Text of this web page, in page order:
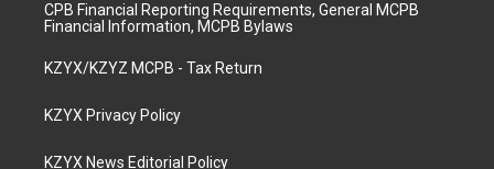
CPB Financial Reporting Requirements, General MCPB
Financial Information, MCPB Bylaws
KZYX/KZYZ MCPB - Tax Return
KZYX Privacy Policy
KZYX News Editorial Policy